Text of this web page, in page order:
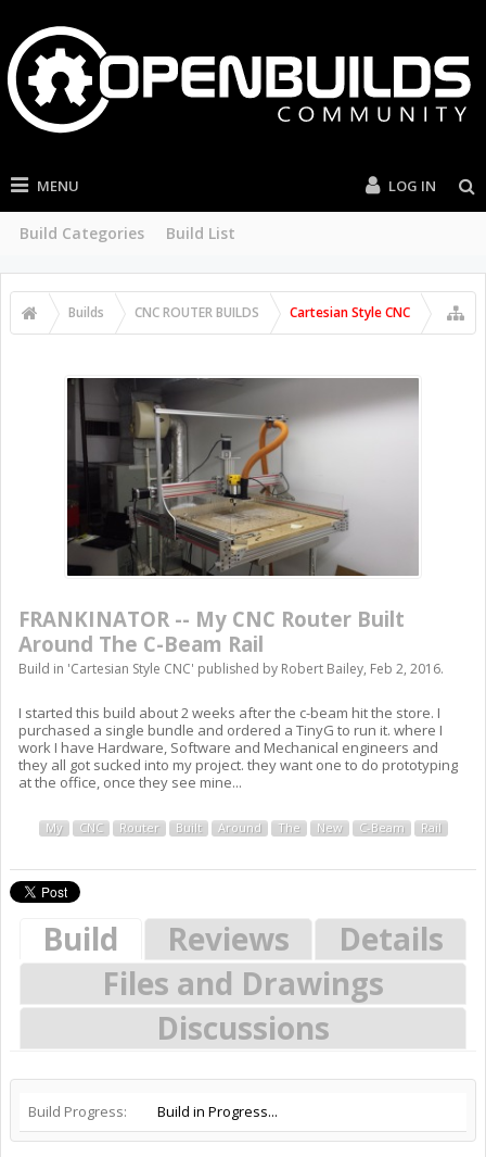
MENU
Build Categories Build List
LOG IN
Builds CNC ROUTER BUILDS Cartesian Style CNC
FRANKINATOR -- My CNC Router Built
Around The C-Beam Rail
Build in 'Cartesian Style CNC' published by Robert Bailey, Feb 2, 2016.
I started this build about 2 weeks after the c-beam hit the store. I
purchased a single bundle and ordered a TinyG to run it. where I
work I have Hardware, Software and Mechanical engineers and
they all got sucked into my project. they want one to do prototyping
at the office, once they see mine...
My CNC Router Built Around The New C-Beam Rail
Build Reviews
Details
Files and Drawings
Discussions
Build Progress: Build in Progress...